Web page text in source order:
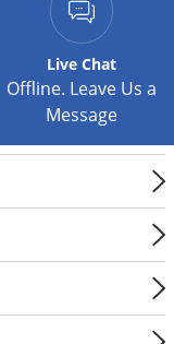
Live Chat
Offline. Leave Us a
Message